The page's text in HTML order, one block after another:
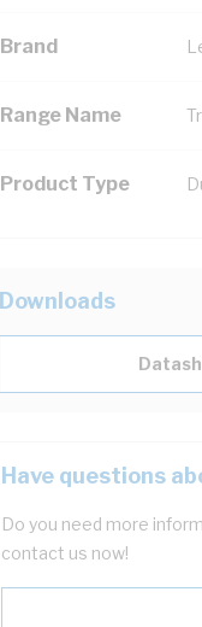
Brand
Range Name
Product Type
Downloads
Have questions
Do you need more
contact us now!